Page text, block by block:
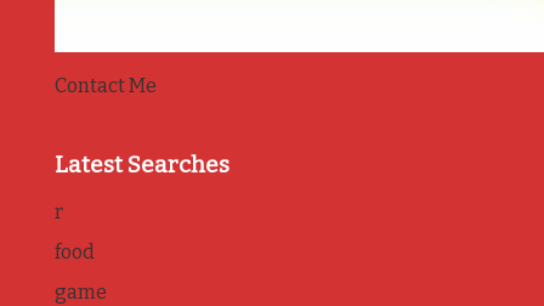
Contact Me
Latest Searches
r
food
game